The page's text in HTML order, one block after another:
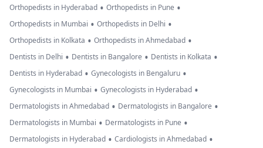
Orthopedists in Hyderabad • Orthopedists in Pune •
Orthopedists in Mumbai • Orthopedists in Delhi •
Orthopedists in Kolkata • Orthopedists in Ahmedabad •
Dentists in Delhi • Dentists in Bangalore • Dentists in Kolkata •
Dentists in Hyderabad • Gynecologists in Bengaluru •
Gynecologists in Mumbai • Gynecologists in Hyderabad •
Dermatologists in Ahmedabad • Dermatologists in Bangalore •
Dermatologists in Mumbai • Dermatologists in Pune •
Dermatologists in Hyderabad • Cardiologists in Ahmedabad •